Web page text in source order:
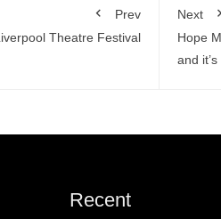
Prev
Theatre Festival
Next
Hope
and
Recent